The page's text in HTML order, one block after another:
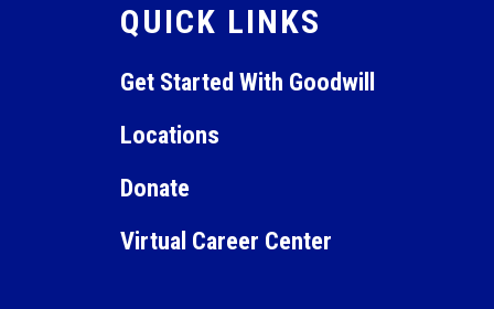
QUICK LINKS
Get Started With Goodwill
Locations
Donate
Virtual Career Center